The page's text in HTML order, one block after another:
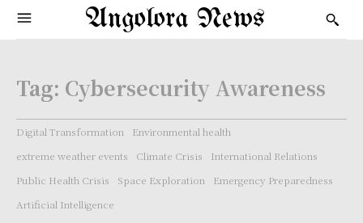
Angolora News
Tag: Cybersecurity Awareness
Digital Transformation
Environmental health
extreme weather events
Climate Crisis
International Relations
Public Health Crisis
Space Exploration
Emergency Preparedness
Artificial Intelligence